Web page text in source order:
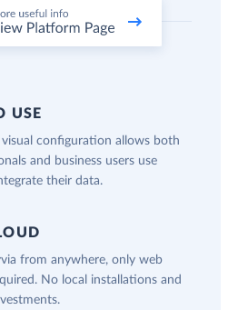
USE
configuration allows both
and business users use
their data.
from anywhere, only web
No local installations and